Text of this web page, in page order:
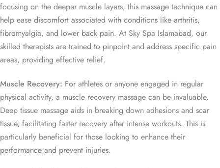
focusing on the deeper muscle layers, this massage technique can
help ease discomfort associated with conditions like arthritis,
fibromyalgia, and lower back pain. At Sky Spa Islamabad, our
skilled therapists are trained to pinpoint and address specific pain
areas, providing effective relief.
Muscle Recovery: For athletes or anyone engaged in regular
physical activity, a muscle recovery massage can be invaluable.
Deep tissue massage aids in breaking down adhesions and scar
tissue, facilitating faster recovery after intense workouts. This is
particularly beneficial for those looking to enhance their
performance and prevent injuries.